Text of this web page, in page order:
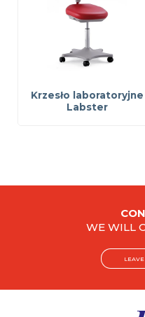
Krzesło laboratoryjne
Labster
WE WILL